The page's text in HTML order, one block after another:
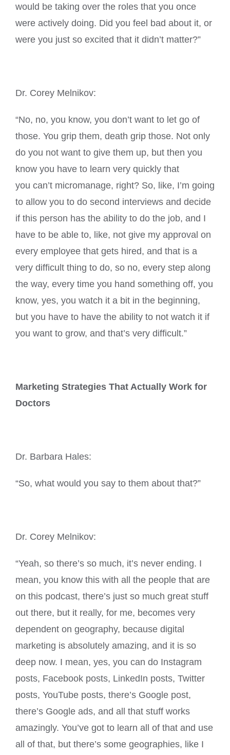
would be taking over the roles that you once
were actively doing. Did you feel bad about it, or
were you just so excited that it didn’t matter?”
Dr. Corey Melnikov:
“No, no, you know, you don’t want to let go of
those. You grip them, death grip those. Not only
do you not want to give them up, but then you
know you have to learn very quickly that
you can’t micromanage, right? So, like, I’m going
to allow you to do second interviews and decide
if this person has the ability to do the job, and I
have to be able to, like, not give my approval on
every employee that gets hired, and that is a
very difficult thing to do, so no, every step along
the way, every time you hand something off, you
know, yes, you watch it a bit in the beginning,
but you have to have the ability to not watch it if
you want to grow, and that’s very difficult.”
Marketing Strategies That Actually Work for
Doctors
Dr. Barbara Hales:
“So, what would you say to them about that?”
Dr. Corey Melnikov:
“Yeah, so there’s so much, it’s never ending. I
mean, you know this with all the people that are
on this podcast, there’s just so much great stuff
out there, but it really, for me, becomes very
dependent on geography, because digital
marketing is absolutely amazing, and it is so
deep now. I mean, yes, you can do Instagram
posts, Facebook posts, LinkedIn posts, Twitter
posts, YouTube posts, there’s Google post,
there’s Google ads, and all that stuff works
amazingly. You’ve got to learn all of that and use
all of that, but there’s some geographies, like I